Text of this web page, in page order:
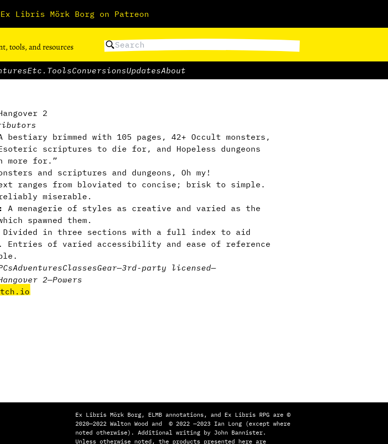
Libris Mörk Borg on Patreon
tools, and resources
Etc. ToolsConversionsUpdatesAbout
2
bestiary brimmed with 105 pages, 42+ Occult monsters,
scriptures to die for, and Hopeless dungeons
more for.”
and scriptures and dungeons, Oh my!
ranges from bloviated to concise; brisk to simple.
miserable.
A menagerie of styles as creative and varied as the
spawned them.
Divided in three sections with a full index to aid
Entries of varied accessibility and ease of reference
AdventuresClassesGear—3rd-party licensed—
2—Powers
Ex Libris Mörk Borg, ELMB annotations, and Ex Libris RPG are ©
2020—2022 Walton Wood and © 2022 —2023 Ian Long (except where
noted otherwise). Additional writing by John Bannister.
Unless otherwise noted, the products presented here are